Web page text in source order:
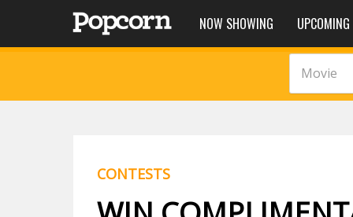
NOW SHOWING UPCOMING
Movie
CONTESTS